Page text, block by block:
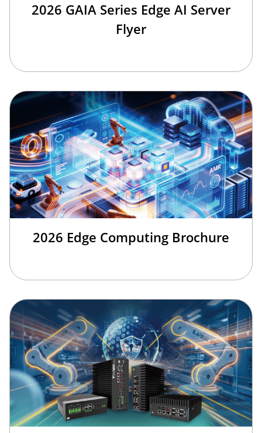
2026 GAIA Series Edge AI Server
Flyer
2026 Edge Computing Brochure